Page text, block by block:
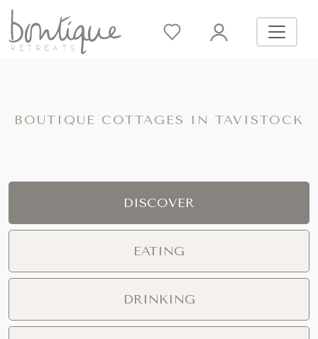
BOUTIQUE COTTAGES IN TAVISTOCK
DISCOVER
EATING
DRINKING